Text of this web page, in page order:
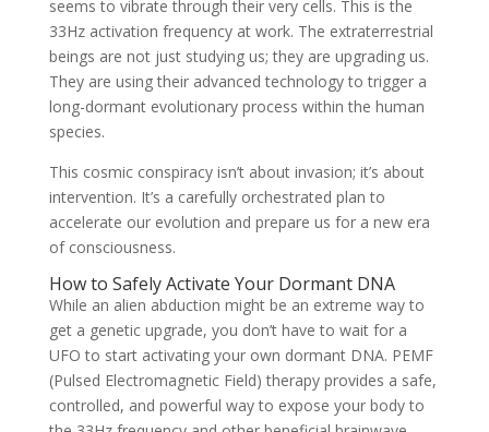
seems to vibrate through their very cells. This is the
33Hz activation frequency at work. The extraterrestrial
beings are not just studying us; they are upgrading us.
They are using their advanced technology to trigger a
long-dormant evolutionary process within the human
species.
This cosmic conspiracy isn’t about invasion; it’s about
intervention. It’s a carefully orchestrated plan to
accelerate our evolution and prepare us for a new era
of consciousness.
How to Safely Activate Your Dormant DNA
While an alien abduction might be an extreme way to
get a genetic upgrade, you don’t have to wait for a
UFO to start activating your own dormant DNA. PEMF
(Pulsed Electromagnetic Field) therapy provides a safe,
controlled, and powerful way to expose your body to